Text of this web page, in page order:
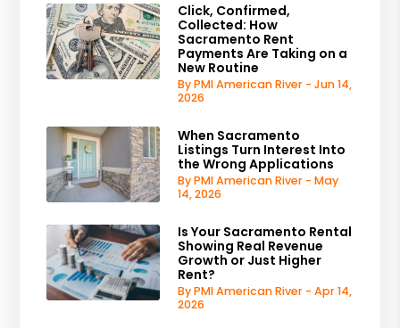
Click, Confirmed,
Collected: How
Sacramento Rent
Payments Are Taking on a
New Routine
By PMI American River - Jun 14,
2026
When Sacramento
Listings Turn Interest Into
the Wrong Applications
By PMI American River - May
14, 2026
Is Your Sacramento Rental
Showing Real Revenue
Growth or Just Higher
Rent?
By PMI American River - Apr 14,
2026